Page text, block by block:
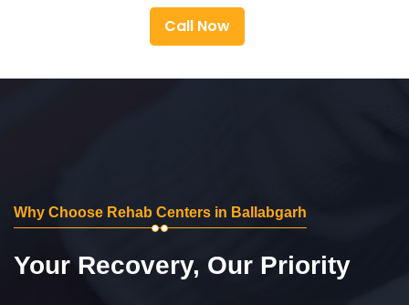
Call Now
Why Choose Rehab Centers in Ballabgarh
Your Recovery, Our Priority